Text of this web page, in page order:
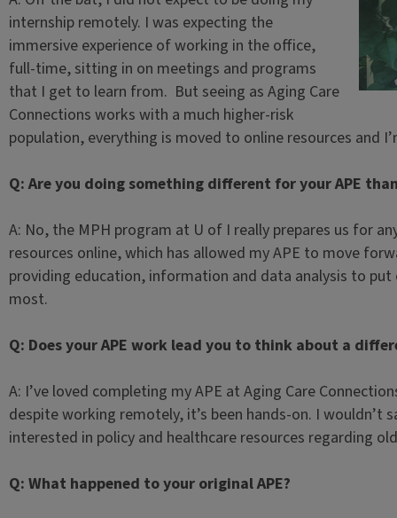
internship remotely. I was expecting the
immersive experience of working in the office,
full-time, sitting in on meetings and programs
that I get to learn from. But seeing as Aging Care
Connections works with a much higher-risk
population, everything is moved to online resources and
Q: Are you doing something different for your APE
A: No, the MPH program at U of I really prepares us for
resources online, which has allowed my APE to move
providing education, information and data analysis to
most.
Q: Does your APE work lead you to think about a
A: I’ve loved completing my APE at Aging Care
despite working remotely, it’s been hands-on. I wouldn’t
interested in policy and healthcare resources regarding
Q: What happened to your original APE?